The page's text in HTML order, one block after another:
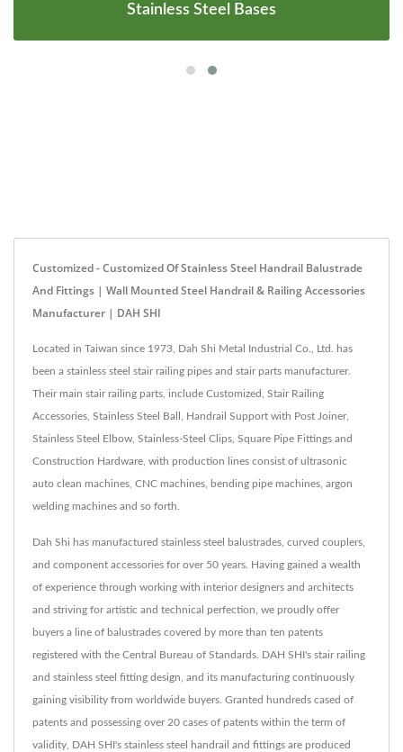
Stainless Steel Bases
Customized - Customized Of Stainless Steel Handrail Balustrade
And Fittings | Wall Mounted Steel Handrail & Railing Accessories
Manufacturer | DAH SHI
Located in Taiwan since 1973, Dah Shi Metal Industrial Co., Ltd. has
been a stainless steel stair railing pipes and stair parts manufacturer.
Their main stair railing parts, include Customized, Stair Railing
Accessories, Stainless Steel Ball, Handrail Support with Post Joiner,
Stainless Steel Elbow, Stainless-Steel Clips, Square Pipe Fittings and
Construction Hardware, with production lines consist of ultrasonic
auto clean machines, CNC machines, bending pipe machines, argon
welding machines and so forth.
Dah Shi has manufactured stainless steel balustrades, curved couplers,
and component accessories for over 50 years. Having gained a wealth
of experience through working with interior designers and architects
and striving for artistic and technical perfection, we proudly offer
buyers a line of balustrades covered by more than ten patents
registered with the Central Bureau of Standards. DAH SHI's stair railing
and stainless steel fitting design, and its manufacturing continuously
gaining visibility from worldwide buyers. Granted hundreds cased of
patents and possessing over 20 cases of patents within the term of
validity, DAH SHI's stainless steel handrail and fittings are produced